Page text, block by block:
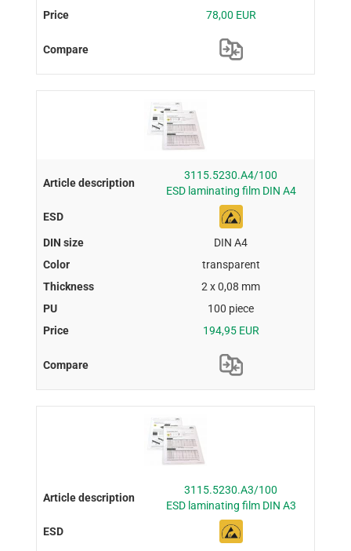
78,00 EUR
3115.5230.A4/100
ESD laminating film DIN A4
DIN A4
transparent
2 x 0,08 mm
100 piece
194,95 EUR
3115.5230.A3/100
ESD laminating film DIN A3